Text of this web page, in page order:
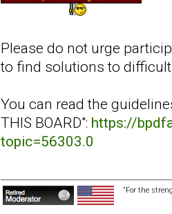
Please do not urge
to find solutions to
You can read the
THIS BOARD": https://
topic=56303.0
“For the